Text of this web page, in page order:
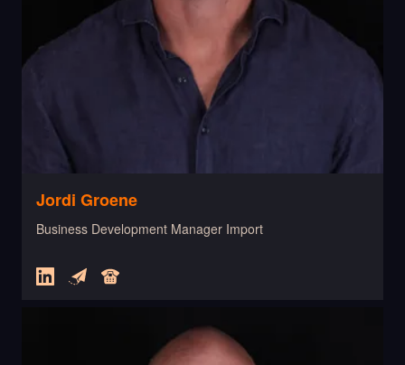
Jordi Groene
Business Development Manager Import